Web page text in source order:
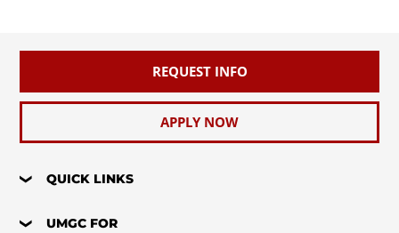
REQUEST INFO
APPLY NOW
QUICK LINKS
UMGC FOR